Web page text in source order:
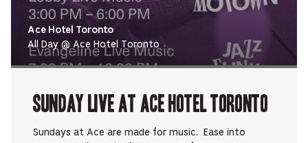
Ace Hotel Toronto
All Day @ Ace Hotel Toronto
Sunday Live at Ace Hotel Toronto
Sundays at Ace are made for music. Ease into